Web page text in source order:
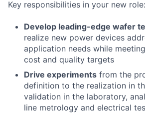
Key responsibilities in your new role:
Develop leading-edge wafer
realize new power devices
application needs while
cost and quality targets
Drive experiments from the
definition to the realization in
validation in the laboratory,
line metrology and electrical